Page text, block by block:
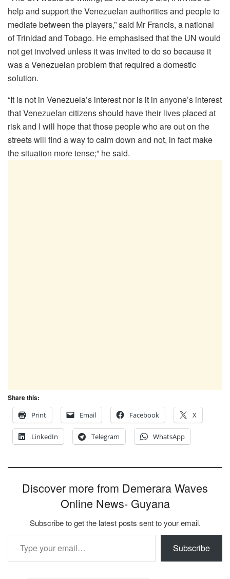
help and support the Venezuelan authorities and people to
mediate between the players,” said Mr Francis, a national
of Trinidad and Tobago. He emphasised that the UN would
not get involved unless it was invited to do so because it
was a Venezuelan problem that required a domestic
solution.
“It is not in Venezuela’s interest nor is it in anyone’s interest
that Venezuelan citizens should have their lives placed at
risk and I will hope that those people who are out on the
streets will find a way to calm down and not, in fact make
the situation more tense;” he said.
Share this:
Print
Email Facebook X
LinkedIn Telegram WhatsApp
Discover more from Demerara Waves
Online News- Guyana
Subscribe to get the latest posts sent to your email.
Type your email…
Subscribe